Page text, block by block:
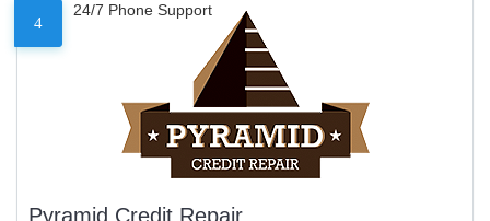
4
24/7 Phone Support
Pyramid Credit Repair